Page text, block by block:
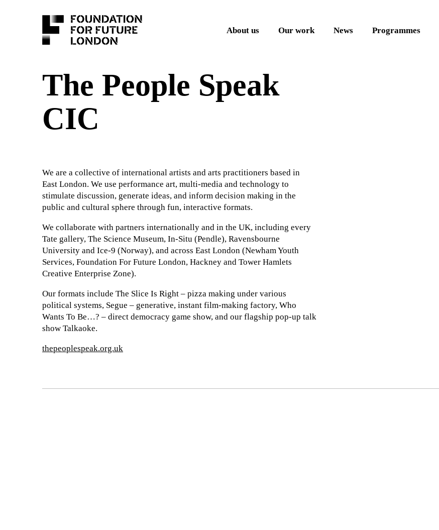
About us Our work News Programmes
The People Speak
CIC
We are a collective of international artists and arts practitioners based in
East London. We use performance art, multi-media and technology to
stimulate discussion, generate ideas, and inform decision making in the
public and cultural sphere through fun, interactive formats.
We collaborate with partners internationally and in the UK, including every
Tate gallery, The Science Museum, In-Situ (Pendle), Ravensbourne
University and Ice-9 (Norway), and across East London (Newham Youth
Services, Foundation For Future London, Hackney and Tower Hamlets
Creative Enterprise Zone).
Our formats include The Slice Is Right – pizza making under various
political systems, Segue – generative, instant film-making factory, Who
Wants To Be…? – direct democracy game show, and our flagship pop-up talk
show Talkaoke.
thepeoplespeak.org.uk